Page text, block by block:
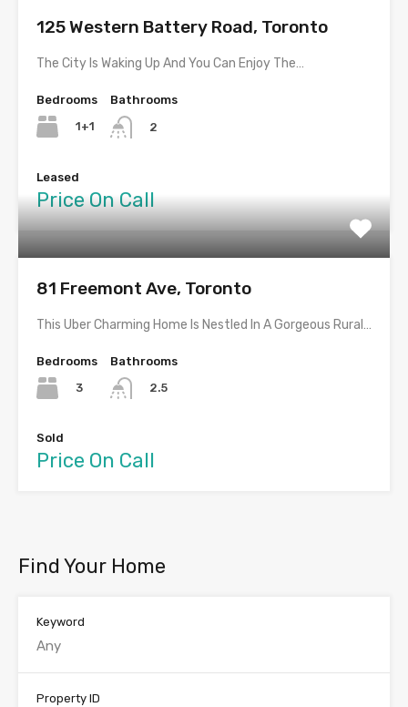
125 Western Battery Road, Toronto
The City Is Waking Up And You Can Enjoy The…
Bedrooms
1+1
Bathrooms
2
Leased
Price On Call
81 Freemont Ave, Toronto
This Uber Charming Home Is Nestled In A Gorgeous Rural…
Bedrooms
3
Bathrooms
2.5
Sold
Price On Call
Find Your Home
Keyword
Property ID